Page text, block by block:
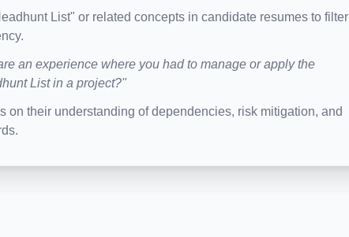
List" or related concepts in candidate resumes to filter
an experience where you had to manage or apply the
Listin a project?"
on their understanding of dependencies, risk mitigation, and